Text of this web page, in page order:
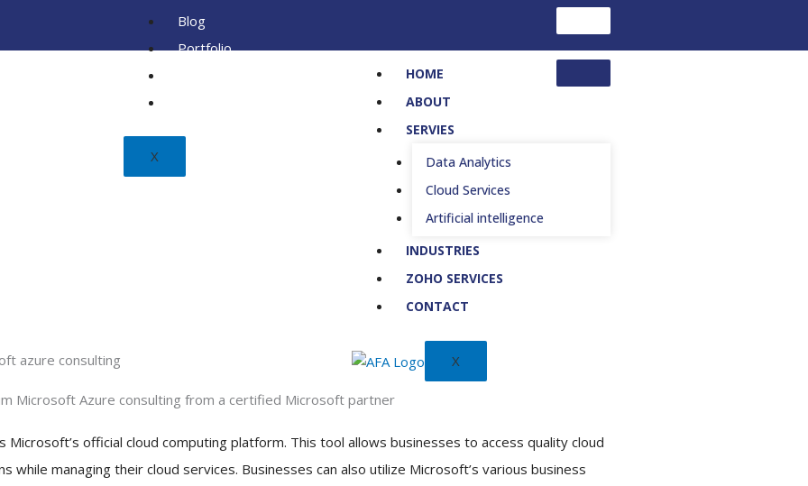
Blog
Portfolio
X
HOME
ABOUT
SERVIES
Data Analytics
Cloud Services
Artificial intelligence
INDUSTRIES
ZOHO SERVICES
CONTACT
X
azure consulting
Microsoft Azure consulting from a certified Microsoft partner
Microsoft’s official cloud computing platform. This tool allows businesses to access quality cloud
while managing their cloud services. Businesses can also utilize Microsoft’s various business